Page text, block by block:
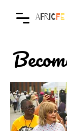
AFRIC FE